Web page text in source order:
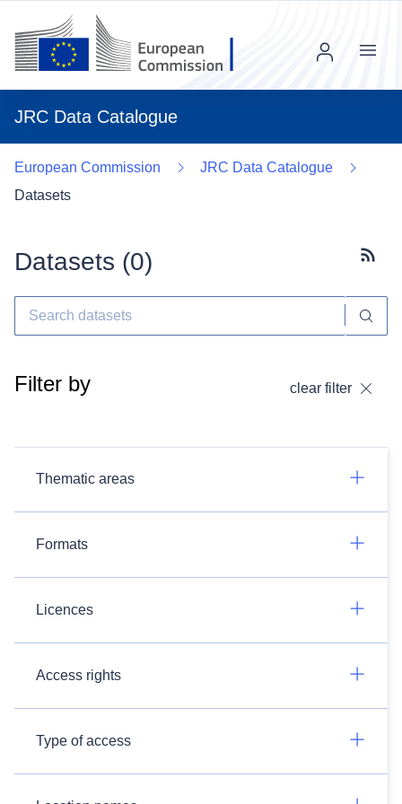
JRC Data Catalogue
Menu
European Commission
JRC Data Catalogue
Datasets
Datasets (0)
Filter by clear filter
Thematic areas
Formats
Licences
Access rights
Type of access